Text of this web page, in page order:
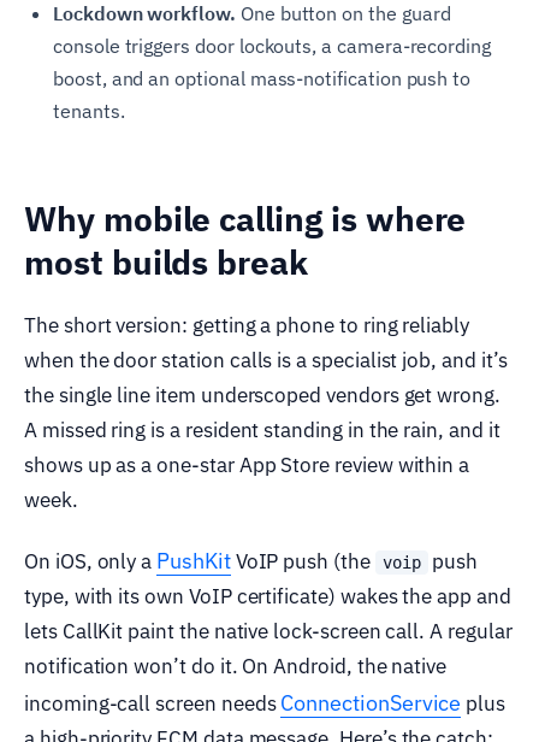
Lockdown workflow. One button on the guard
console triggers door lockouts, a camera-recording
boost, and an optional mass-notification push to
tenants.
Why mobile calling is where
most builds break
The short version: getting a phone to ring reliably
when the door station calls is a specialist job, and it’s
the single line item underscoped vendors get wrong.
A missed ring is a resident standing in the rain, and it
shows up as a one-star App Store review within a
week.
On iOS, only a PushKitVoIP push (the voip
push
type, with its own VoIP certificate) wakes the app and
lets CallKit paint the native lock-screen call. A regular
notification won’t do it. On Android, the native
incoming-call screen needsConnectionService plus